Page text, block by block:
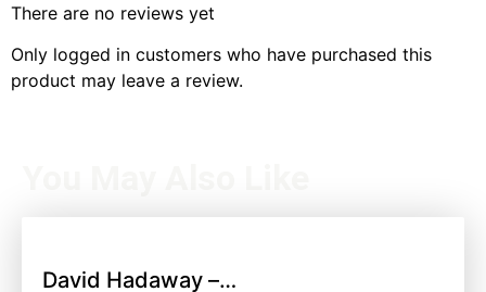
There are no reviews yet
Only logged in customers who have purchased this
product may leave a review.
David Hadaway –…